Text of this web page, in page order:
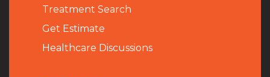
Treatment Search
Get Estimate
Healthcare Discussions